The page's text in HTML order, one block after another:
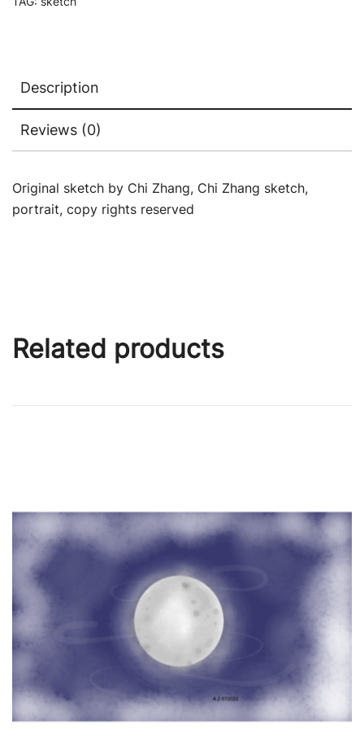
Description
Reviews (0)
Original sketch by Chi Zhang, Chi Zhang sketch,
portrait, copy rights reserved
Related products